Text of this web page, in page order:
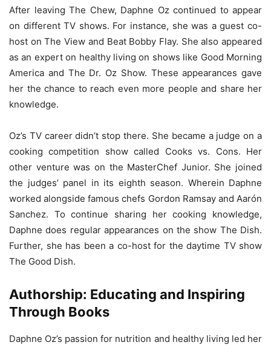
After leaving The Chew, Daphne Oz continued to appear
on different TV shows. For instance, she was a guest co-
host on The View and Beat Bobby Flay. She also appeared
as an expert on healthy living on shows like Good Morning
America and The Dr. Oz Show. These appearances gave
her the chance to reach even more people and share her
knowledge.
Oz’s TV career didn’t stop there. She became a judge on a
cooking competition show called Cooks vs. Cons. Her
other venture was on the MasterChef Junior. She joined
the judges’ panel in its eighth season. Wherein Daphne
worked alongside famous chefs Gordon Ramsay and Aarón
Sanchez. To continue sharing her cooking knowledge,
Daphne does regular appearances on the show The Dish.
Further, she has been a co-host for the daytime TV show
The Good Dish.
Authorship: Educating and Inspiring
Through Books
Daphne Oz’s passion for nutrition and healthy living led her